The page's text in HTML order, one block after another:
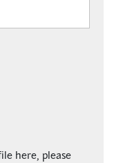
here, please